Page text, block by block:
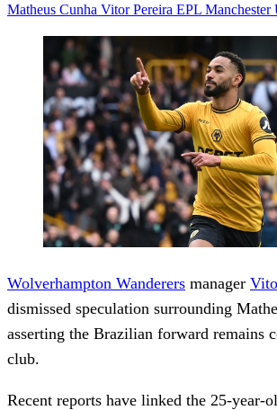
Matheus Cunha Vitor Pereira EPL Manchester
Wolverhampton Wanderers manager
dismissed speculation surrounding
asserting the Brazilian forward remains
club.
Recent reports have linked the 25-year-